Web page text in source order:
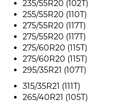
235/55R20 (102T)
255/55R20 (110T)
275/55R20 (117T)
275/55R20 (117T)
275/60R20 (115T)
275/60R20 (115T)
295/35R21 (107T)
315/35R21 (111T)
265/40R21 (105T)